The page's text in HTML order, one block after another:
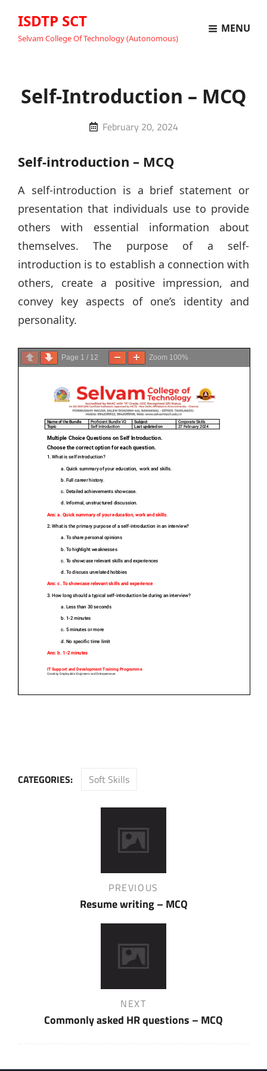
ISDTP SCT
Selvam College Of Technology (Autonomous)
MENU
Self-Introduction – MCQ
Posted
February 20, 2024
Self-introduction – MCQ
A self-introduction is a brief statement or
presentation that individuals use to provide
others with essential information about
themselves. The purpose of a self-
introduction is to establish a connection with
others, create a positive impression, and
convey key aspects of one’s identity and
personality.
Page 1 / 12 Zoom 100%
CATEGORIES: Soft Skills
PREVIOUS
Resume writing – MCQ
NEXT
Commonly asked HR questions – MCQ